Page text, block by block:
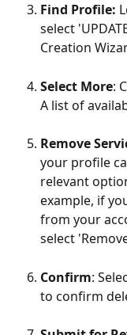
Find Profile:
select
Creation
Select More:
A list of
Remove
your profile
relevant
example, if
from your
select
Confirm:
to confirm